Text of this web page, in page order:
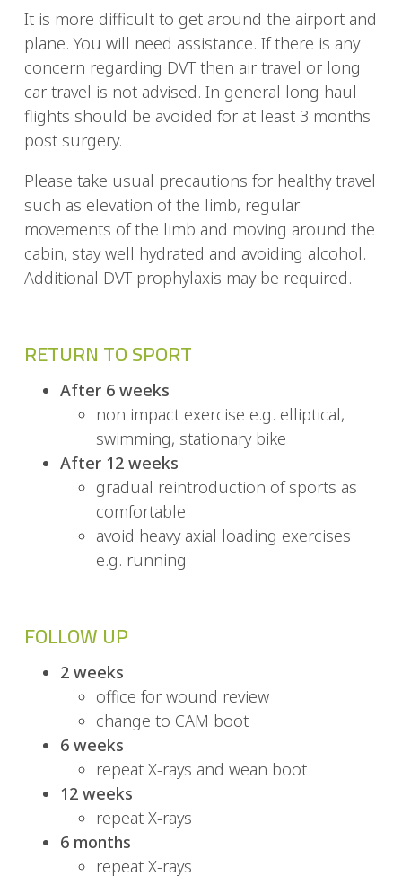
It is more difficult to get around the airport and
plane. You will need assistance. If there is any
concern regarding DVT then air travel or long
car travel is not advised. In general long haul
flights should be avoided for at least 3 months
post surgery.
Please take usual precautions for healthy travel
such as elevation of the limb, regular
movements of the limb and moving around the
cabin, stay well hydrated and avoiding alcohol.
Additional DVT prophylaxis may be required.
RETURN TO SPORT
After 6 weeks
non impact exercise e.g. elliptical,
swimming, stationary bike
After 12 weeks
gradual reintroduction of sports as
comfortable
avoid heavy axial loading exercises
e.g. running
FOLLOW UP
2 weeks
office for wound review
change to CAM boot
6 weeks
repeat X-rays and wean boot
12 weeks
repeat X-rays
6 months
repeat X-rays